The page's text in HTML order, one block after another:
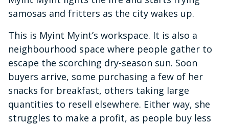
samosas and fritters as the city wakes up.
This is Myint Myint’s workspace. It is also a
neighbourhood space where people gather to
escape the scorching dry-season sun. Soon
buyers arrive, some purchasing a few of her
snacks for breakfast, others taking large
quantities to resell elsewhere. Either way, she
struggles to make a profit, as people buy less